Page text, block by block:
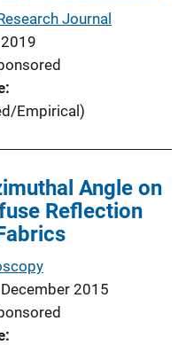
Journal
2019
Empirical)
Angle on
Reflection
December 2015